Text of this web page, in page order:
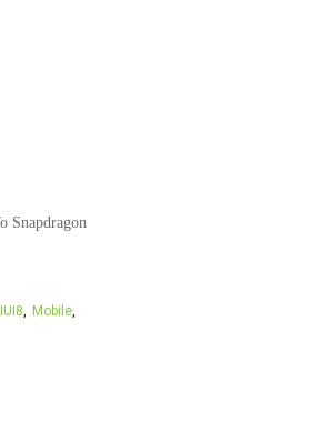
Snapdragon
Mobile